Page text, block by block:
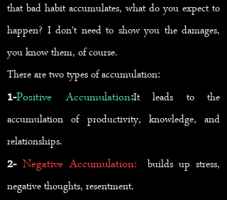
that bad habit accumulates, what do you expect to
happen? I don't need to show you the damages,
you know them, of course.
There are two types of accumulation:
1-Positive Accumulation:It leads to the
accumulation of productivity, knowledge, and
relationships.
2- Negative Accumulation: builds up stress,
negative thoughts, resentment.